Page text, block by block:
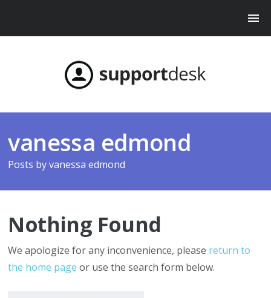
vanessa edmond
Posts byvanessa edmond
Nothing Found
We apologize for any inconvenience, please return to
the home page or use the search form below.